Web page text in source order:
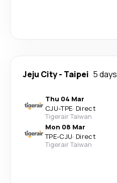
Jeju City- Taipei 5 days
Thu 04 Mar
CJU-TPE· Direct
Tigerair Taiwan
Mon 08 Mar
TPE-CJU· Direct
Tigerair Taiwan